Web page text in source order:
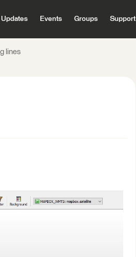
Events Groups Support
lines